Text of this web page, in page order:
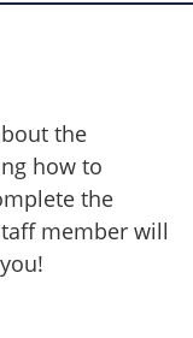
the
how to
the
member will